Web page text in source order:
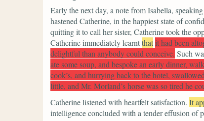
Early the next day, a note from Isabella,
hastened Catherine, in the happiest state of
quitting it to call her sister, Catherine took the
Catherine immediately learntthatit had been
delightful than anybody could conceive. Such
ate some soup, and bespoke an early dinner,
cook’s, and hurrying back to the hotel,
little, and Mr. Morland’s horse was so tired he
Catherine listened with heartfelt satisfaction. It
intelligence concluded with a tender effusion of